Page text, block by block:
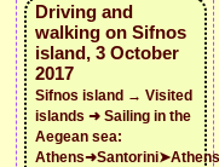
Driving and
walking on Sifnos
island, 3 October
2017
Sifnos island → Visited
islands ➜ Sailing in the
Aegean sea:
Athens➜Santorini➤Athens